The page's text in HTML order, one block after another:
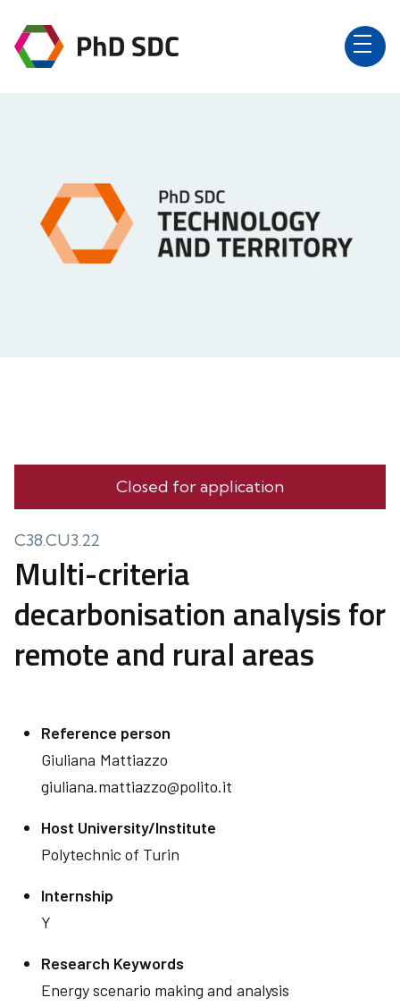
Closed for application
C38.CU3.22
Multi-criteria
decarbonisation analysis for
remote and rural areas
Reference person
Giuliana Mattiazzo
giuliana.mattiazzo@polito.it
Host University/Institute
Polytechnic of Turin
Internship
Y
Research Keywords
Energy scenario making and analysis